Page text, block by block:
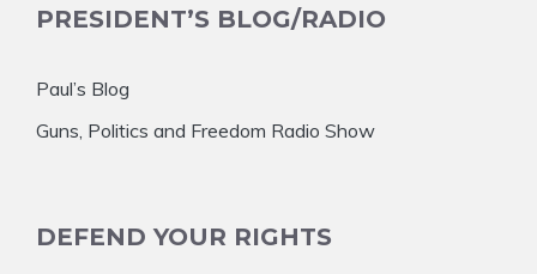
PRESIDENT’S BLOG/RADIO
Paul’s Blog
Guns, Politics and Freedom Radio Show
DEFEND YOUR RIGHTS